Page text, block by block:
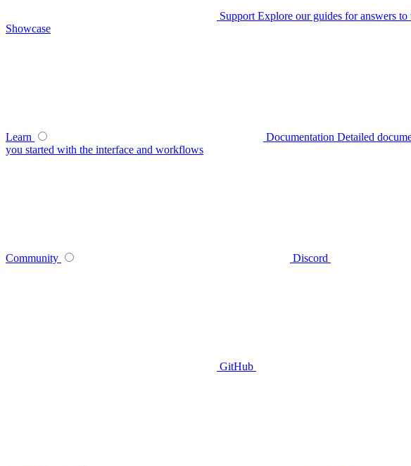
Support Explore our guides for answers
Showcase
Learn Documentation Detailed
you started with the interface and workflows
Community Discord
GitHub